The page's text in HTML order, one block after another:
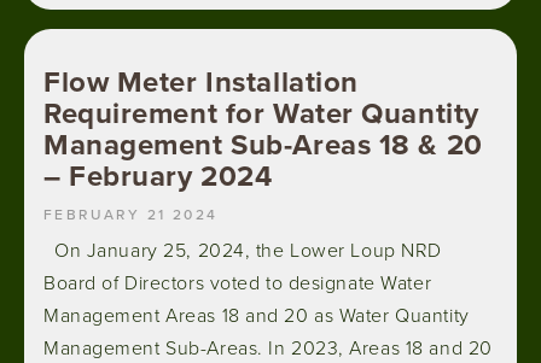
Flow Meter Installation
Requirement for Water Quantity
Management Sub-Areas 18 & 20
– February 2024
FEBRUARY 21 2024
On January 25, 2024, the Lower Loup NRD
Board of Directors voted to designate Water
Management Areas 18 and 20 as Water Quantity
Management Sub-Areas. In 2023, Areas 18 and 20